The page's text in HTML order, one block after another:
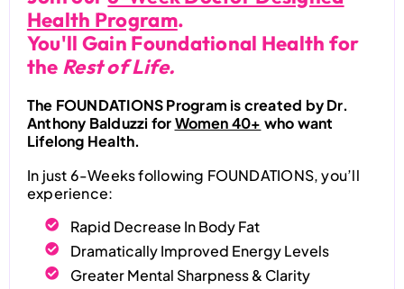
Health Program.
You'll Gain Foundational Health for
the Rest of Life.
The FOUNDATIONS Program is created by Dr.
Anthony Balduzzi forWomen 40+ who want
Lifelong Health.
In just 6-Weeks following FOUNDATIONS, you’ll
experience:
Rapid Decrease In Body Fat
Dramatically Improved Energy Levels
Greater Mental Sharpness & Clarity